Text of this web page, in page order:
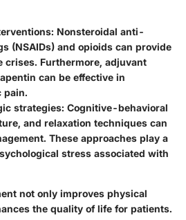
Nonsteroidal anti-
(NSAIDs) and opioids can provide
crises. Furthermore, adjuvant
can be effective in
pain.
strategies: Cognitive-behavioral
and relaxation techniques can
These approaches play a
stress associated with
not only improves physical
the quality of life for patients.